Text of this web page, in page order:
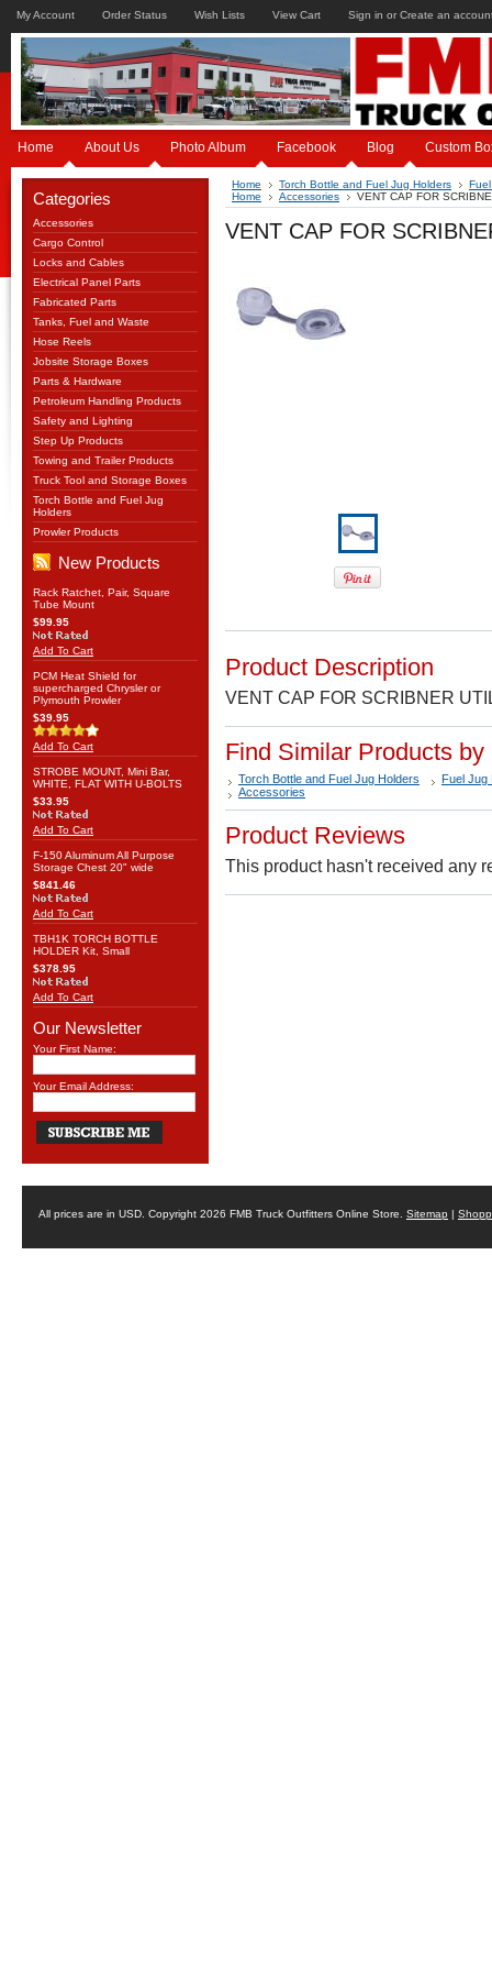
My Account Order Status Wish Lists View Cart Sign in or Create an
Home About Us Photo Album Facebook Blog Custom
Categories
Accessories
Cargo Control
Locks and Cables
Electrical Panel Parts
Fabricated Parts
Tanks, Fuel and Waste
Hose Reels
Jobsite Storage Boxes
Parts & Hardware
Petroleum Handling Products
Safety and Lighting
Step Up Products
Towing and Trailer Products
Truck Tool and Storage Boxes
Torch Bottle and Fuel Jug
Holders
Prowler Products
New Products
Rack Ratchet, Pair, Square
Tube Mount
$99.95
Add To Cart
PCM Heat Shield for
supercharged Chrysler or
Plymouth Prowler
$39.95
Add To Cart
STROBE MOUNT, Mini Bar,
WHITE, FLAT WITH U-BOLTS
$33.95
Add To Cart
F-150 Aluminum All Purpose
Storage Chest 20" wide
$841.46
Add To Cart
TBH1K TORCH BOTTLE
HOLDER Kit, Small
$378.95
Add To Cart
Our Newsletter
Your First Name:
Your Email Address:
Home Torch Bottle and Fuel Jug Holders
Home
Accessories VENT CAP FOR
VENT CAP FOR
Product Description
VENT CAP FOR SCRIBNER
Find Similar Products by
Torch Bottle and Fuel Jug Holders
Fuel Jug
Accessories
Product Reviews
This product hasn't received any
All prices are in USD . Copyright 2026 FMB Truck Outfitters Online Store. Sitemap |